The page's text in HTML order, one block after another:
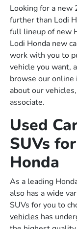
Looking for a new
further than Lodi
full lineup ofnew
Lodi Honda new
work with you to
vehicle you want,
browse our
about our
associate.
Used
SUVs
Honda
As a leading
also has a wide
SUVs for you to
vehicles has